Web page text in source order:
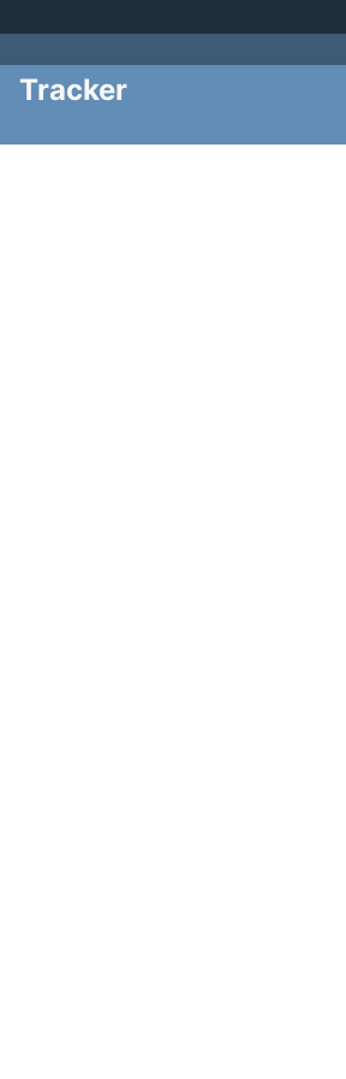
Tracker